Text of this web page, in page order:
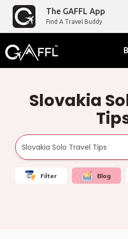
The GAFFL App
Find A Travel Buddy
Slovakia
Filter Blog